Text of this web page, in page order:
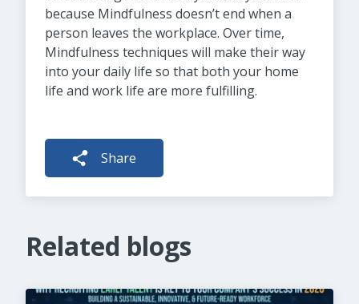
because Mindfulness doesn’t end when a
person leaves the workplace. Over time,
Mindfulness techniques will make their way
into your daily life so that both your home
life and work life are more fulfilling.
Share
Related blogs